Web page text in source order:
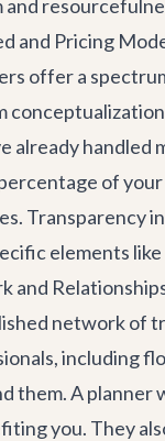
and
and Pricing
offer a
already
of
Transparency
elements
and
network of
including
them. A
you. They